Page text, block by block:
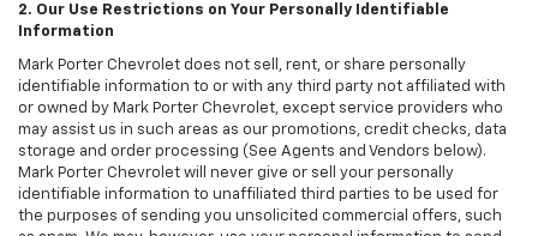
2. Our Use Restrictions on Your Personally Identifiable
Information
Mark Porter Chevrolet does not sell, rent, or share personally
identifiable information to or with any third party not affiliated with
or owned by Mark Porter Chevrolet, except service providers who
may assist us in such areas as our promotions, credit checks, data
storage and order processing (See Agents and Vendors below).
Mark Porter Chevrolet will never give or sell your personally
identifiable information to unaffiliated third parties to be used for
the purposes of sending you unsolicited commercial offers, such